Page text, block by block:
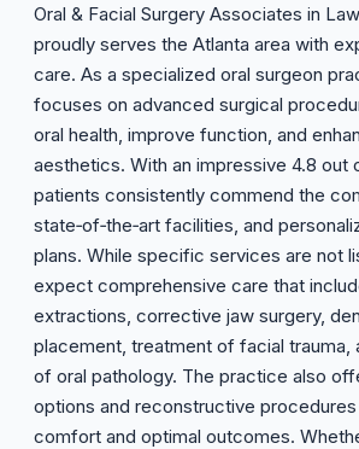
Oral & Facial Surgery Associates in
proudly serves the Atlanta area with
care. As a specialized oral surgeon
focuses on advanced surgical
oral health, improve function, and
aesthetics. With an impressive 4.8 out
patients consistently commend the
state‑of‑the‑art facilities, and
plans. While specific services are not
expect comprehensive care that
extractions, corrective jaw surgery,
placement, treatment of facial trauma,
of oral pathology. The practice also
options and reconstructive
comfort and optimal outcomes.